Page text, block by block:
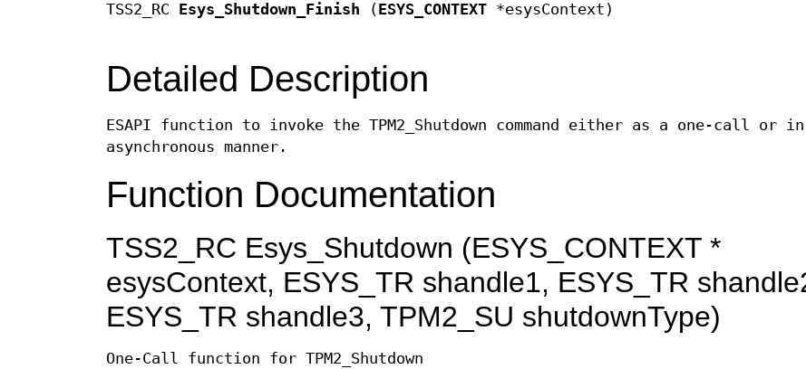
TSS2_RC
Esys_Shutdown_Finish ( ESYS_CONTEXT *esysContext)
Detailed Description
ESAPI function to invoke the TPM2_Shutdown command either as a one-call or
asynchronous manner.
Function Documentation
TSS2_RC Esys_Shutdown (ESYS_CONTEXT *
esysContext, ESYS_TR shandle1, ESYS_TR
ESYS_TR shandle3, TPM2_SU shutdownType)
One-Call function for TPM2_Shutdown